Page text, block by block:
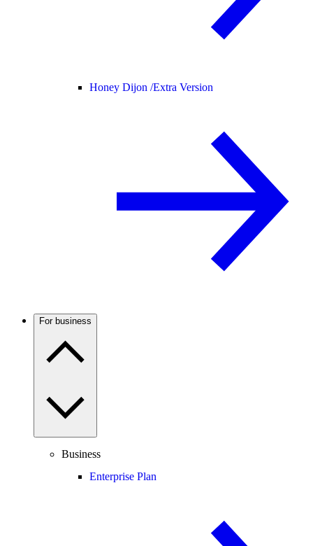
Honey Dijon /Extra Version
For business
Business
Enterprise Plan